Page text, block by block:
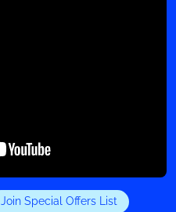
Join Special Offers List